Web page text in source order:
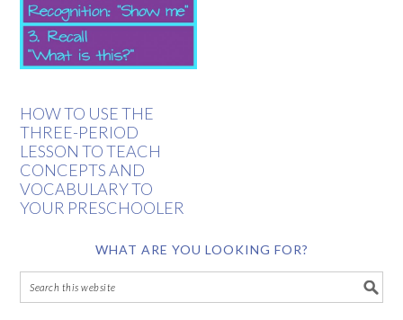
HOW TO USE THE
THREE-PERIOD
LESSON TO TEACH
CONCEPTS AND
VOCABULARY TO
YOUR PRESCHOOLER
WHAT ARE YOU LOOKING FOR?